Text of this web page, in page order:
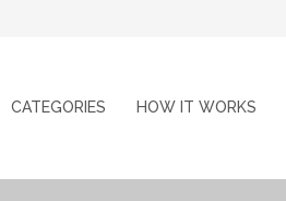
CATEGORIES HOW IT WORKS